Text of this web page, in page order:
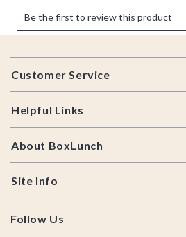
Footer
Customer Service
Helpful Links
About BoxLunch
Site Info
Follow Us